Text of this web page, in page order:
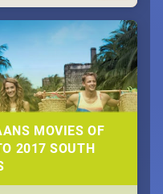
MOVIES OF
2017 SOUTH